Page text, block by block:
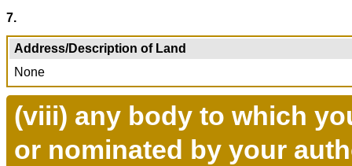
7.
Address/Description of Land
None
(viii) any body to which
or nominated by your